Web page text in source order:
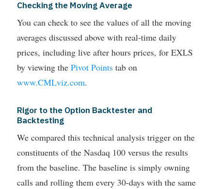
Checking the Moving Average
You can check to see the values of all the moving
averages discussed above with real-time daily
prices, including live after hours prices, for EXLS
by viewing the Pivot Points tab on
www.CMLviz.com.
Rigor to the Option Backtester and
Backtesting
We compared this technical analysis trigger on the
constituents of the Nasdaq 100 versus the results
from the baseline. The baseline is simply owning
calls and rolling them every 30-days with the same